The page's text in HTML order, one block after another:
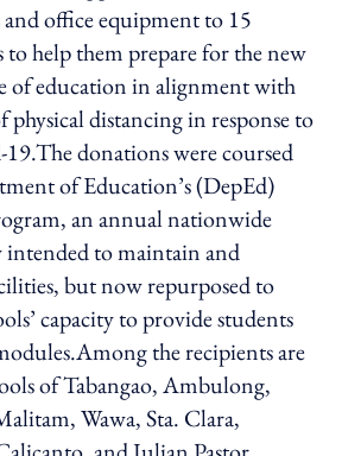
office equipment to 15
to help them prepare for the new
of education in alignment with
physical distancing in response to
donations were coursed
of Education’s (DepEd)
an annual nationwide
to maintain and
but now repurposed to
capacity to provide students
the recipients are
of Tabangao, Ambulong,
Wawa, Sta. Clara,